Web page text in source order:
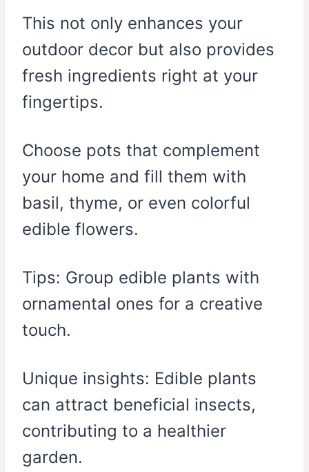
This not only enhances your
outdoor decor but also provides
fresh ingredients right at your
fingertips.
Choose pots that complement
your home and fill them with
basil, thyme, or even colorful
edible flowers.
Tips: Group edible plants with
ornamental ones for a creative
touch.
Unique insights: Edible plants
can attract beneficial insects,
contributing to a healthier
garden.